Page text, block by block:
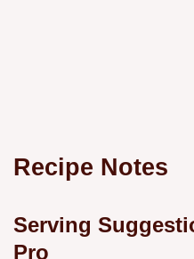
Recipe Notes
Serving
Pro